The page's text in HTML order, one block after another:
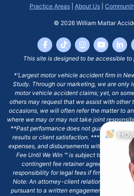
Practice Areas About Us
© 2026 William Mattar
This site is designed to be accessible
*'Largest motor vehicle accident firm in
Study. Through our marketing, we are only
motor vehicle accident claims; yet, on
others may request that we assist with other
occasions, we will often refer the matter to
where we may or may not take joint
**Past performance does not guarantee
results or client satisfaction. ***Client may
expenses, and disbursements with the scope
Fee Until We Win ℠ is subject to and
contingent fee retainer agreement,
responsibility for legal fees if firm's services
Note: An attorney-client relationship does
pursuant to a written engagement letter